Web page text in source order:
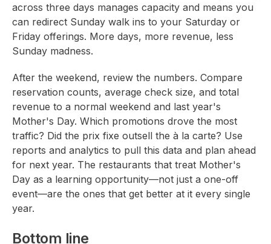
across three days manages capacity and means you
can redirect Sunday walk ins to your Saturday or
Friday offerings. More days, more revenue, less
Sunday madness.
After the weekend, review the numbers. Compare
reservation counts, average check size, and total
revenue to a normal weekend and last year's
Mother's Day. Which promotions drove the most
traffic? Did the prix fixe outsell the à la carte? Use
reports and analytics to pull this data and plan ahead
for next year. The restaurants that treat Mother's
Day as a learning opportunity—not just a one-off
event—are the ones that get better at it every single
year.
Bottom line